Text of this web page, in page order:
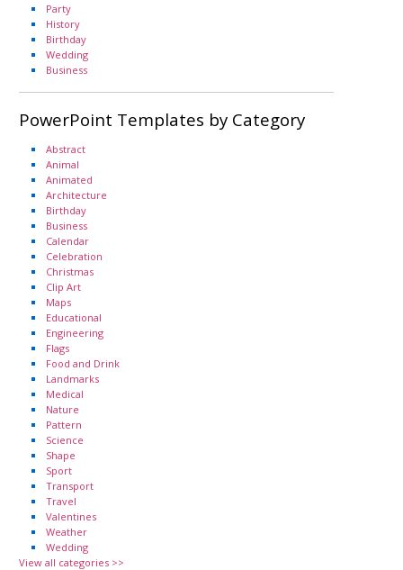
Party
History
Birthday
Wedding
Business
PowerPoint Templates by Category
Abstract
Animal
Animated
Architecture
Birthday
Business
Calendar
Celebration
Christmas
Clip Art
Maps
Educational
Engineering
Flags
Food and Drink
Landmarks
Medical
Nature
Pattern
Science
Shape
Sport
Transport
Travel
Valentines
Weather
Wedding
View all categories >>